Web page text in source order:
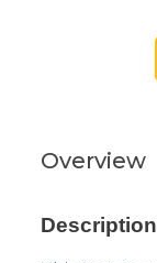
Overview
Description